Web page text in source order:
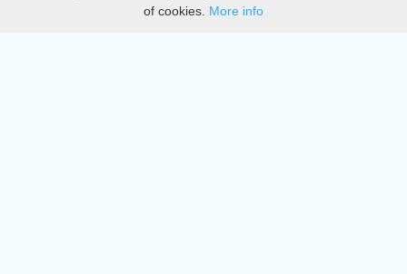
DMCA
of cookies. More info